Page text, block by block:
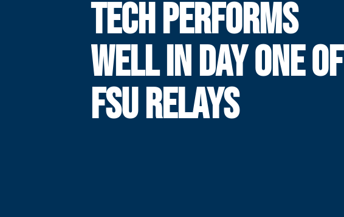
TECH PERFORMS
WELL IN DAY ONE OF
FSU RELAYS